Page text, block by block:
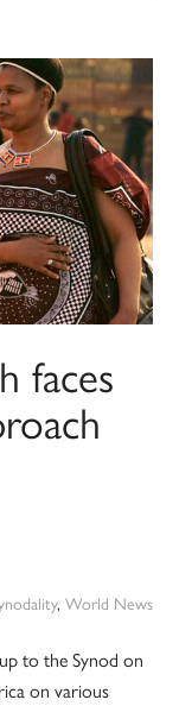
faces
, World News
to the Synod on
on various